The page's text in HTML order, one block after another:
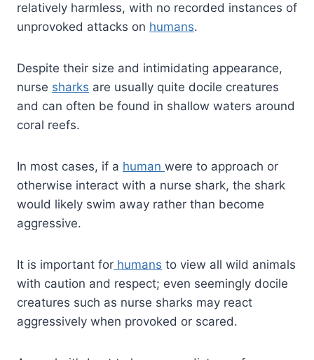
relatively harmless, with no recorded instances of
unprovoked attacks on humans.
Despite their size and intimidating appearance,
nurse sharks are usually quite docile creatures
and can often be found in shallow waters around
coral reefs.
In most cases, if a human were to approach or
otherwise interact with a nurse shark, the shark
would likely swim away rather than become
aggressive.
It is important for humans to view all wild animals
with caution and respect; even seemingly docile
creatures such as nurse sharks may react
aggressively when provoked or scared.